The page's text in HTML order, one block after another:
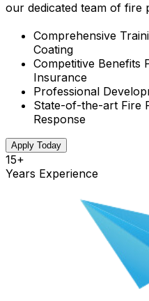
our dedicated team of fire
Comprehensive
Coating
Competitive Benefits
Insurance
Professional
State-of-the-art Fire
Response
Apply Today
15+
Years Experience